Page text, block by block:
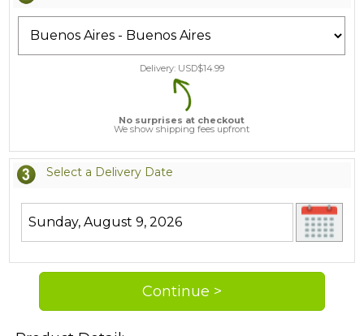
Delivery: USD$14.99
No surprises at checkout
We show shipping fees upfront
Select a Delivery Date